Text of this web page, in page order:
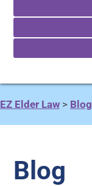
EZ Elder Law > Blog
Blog